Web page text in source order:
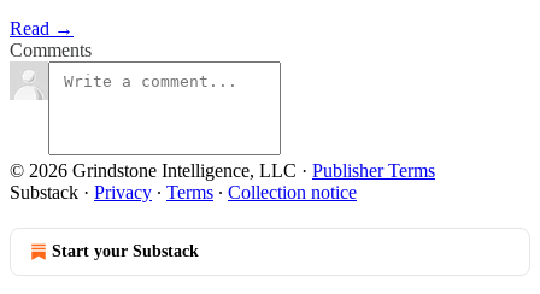
Read →
Comments
© 2026 Grindstone Intelligence, LLC · Publisher Terms
Substack · Privacy ∙ Terms ∙ Collection notice
Start your Substack